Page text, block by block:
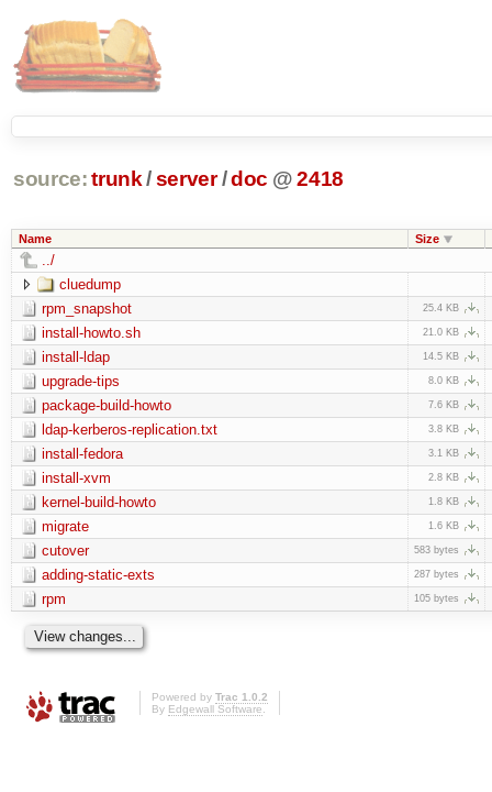
source: trunk /server /doc @ 2418
Name Size
../
cluedump
rpm_snapshot
25.4 KB
install-howto.sh 21.0 KB
install-ldap 14.5 KB
upgrade-tips 8.0 KB
package-build-howto 7.6 KB
ldap-kerberos-replication.txt 3.8 KB
install-fedora 3.1 KB
install-xvm 2.8 KB
kernel-build-howto 1.8 KB
migrate 1.6 KB
cutover 583 bytes
adding-static-exts 287 bytes
rpm 105 bytes
Powered by Trac 1.0.2
By Edgewall Software.